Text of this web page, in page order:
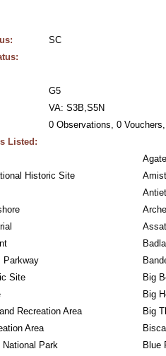
SC
G5
VA: S3B,S5N
0 Observations, 0
Listed:
Historic Site
Parkway
Site
Big
Big
Recreation Area
Big
Area
Park
Blue